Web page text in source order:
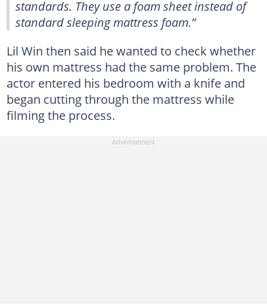
standards. They use a foam sheet instead of
standard sleeping mattress foam.”
Lil Win then said he wanted to check whether
his own mattress had the same problem. The
actor entered his bedroom with a knife and
began cutting through the mattress while
filming the process.